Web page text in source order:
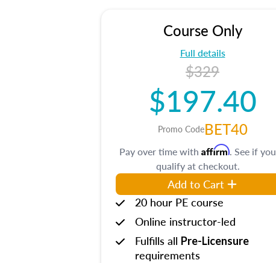
Course Only
Full details
$329
$197.40
Promo CodeBET40
Pay over time with Affirm. See if you
qualify at checkout.
Add to Cart
20 hour PE course
Online instructor-led
Fulfills all Pre-Licensure
requirements